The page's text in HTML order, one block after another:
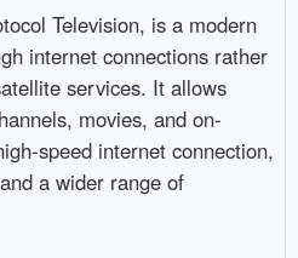
Television, is a modern
internet connections rather
services. It allows
movies, and on-
speed internet connection,
and a wider range of